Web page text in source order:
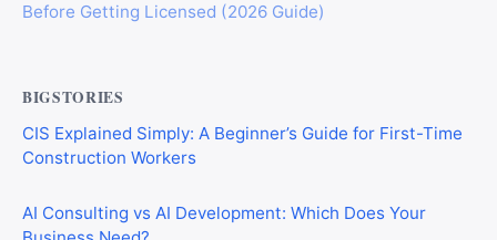
Before Getting Licensed (2026 Guide)
BIGSTORIES
CIS Explained Simply: A Beginner’s Guide for First-Time
Construction Workers
AI Consulting vs AI Development: Which Does Your